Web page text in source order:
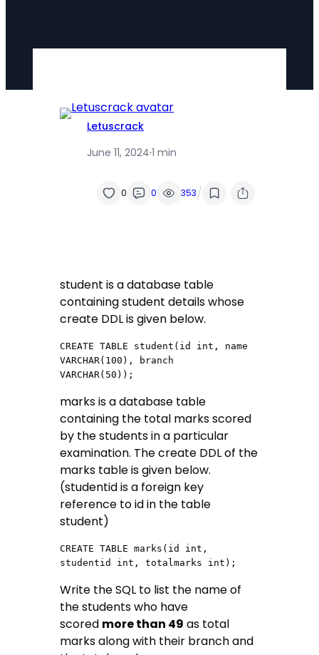
Letuscrack
June 11, 2024·1 min
0 0 353/
student is a database table
containing student details whose
create DDL is given below.
CREATE TABLE student(id int, name
VARCHAR(100), branch
VARCHAR(50));
marks is a database table
containing the total marks scored
by the students in a particular
examination. The create DDL of the
marks table is given below.
(studentid is a foreign key
reference to id in the table
student)
CREATE TABLE marks(id int,
studentid int, totalmarks int);
Write the SQL to list the name of
the students who have
scored more than 49 as total
marks along with their branch and